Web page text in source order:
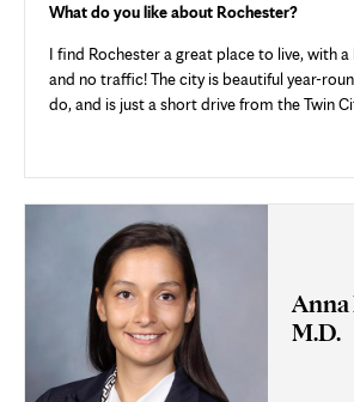
What do you like about Rochester?
I find Rochester a great place to live, with
and no traffic! The city is beautiful year-
do, and is just a short drive from the Twin
Anna
M.D.